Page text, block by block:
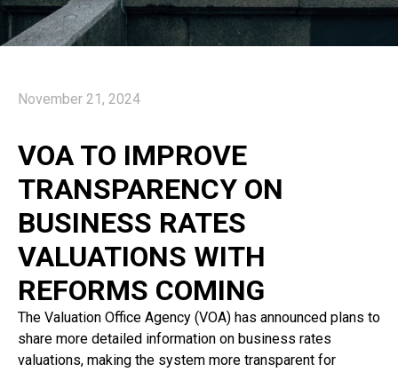
November 21, 2024
VOA TO IMPROVE
TRANSPARENCY ON
BUSINESS RATES
VALUATIONS WITH
REFORMS COMING
The Valuation Office Agency (VOA) has announced plans to
share more detailed information on business rates
valuations, making the system more transparent for